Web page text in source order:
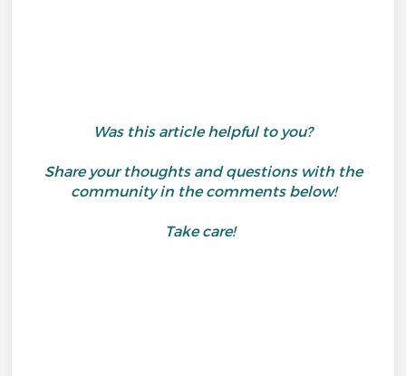
Was this article helpful to you?
Share your thoughts and questions with the
community in the comments below!
Take care!